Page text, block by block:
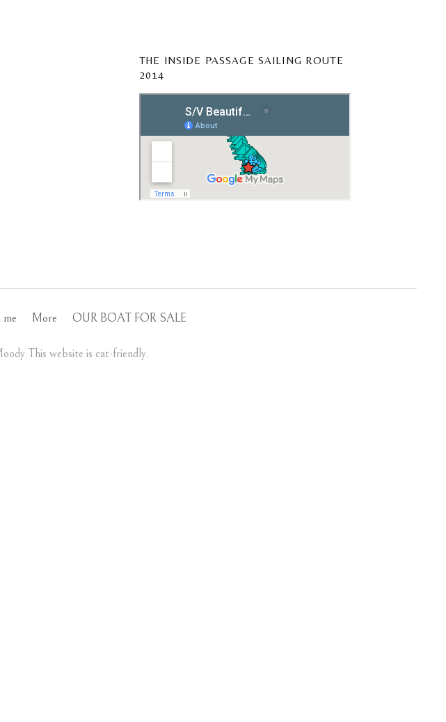
THE INSIDE PASSAGE SAILING ROUTE
2014
More OUR BOAT FOR SALE
This website is cat-friendly.